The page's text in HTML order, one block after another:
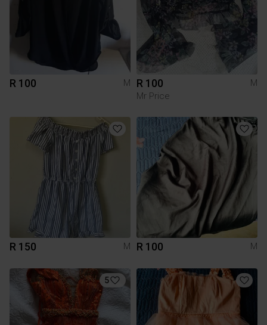
R 100 M R 100
M
Mr Price
R 150 M R 100 M
5